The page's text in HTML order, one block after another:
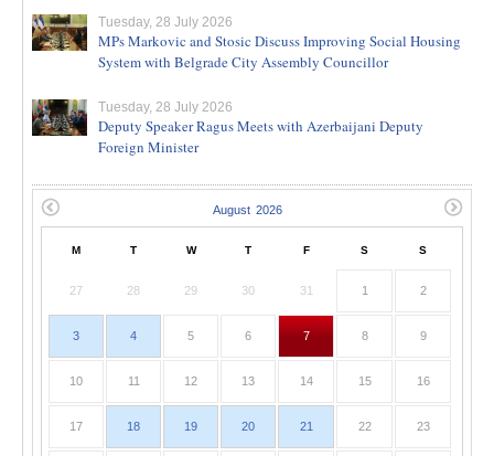
Tuesday, 28 July 2026
MPs Markovic and Stosic Discuss Improving Social Housing
System with Belgrade City Assembly Councillor
Tuesday, 28 July 2026
Deputy Speaker Ragus Meets with Azerbaijani Deputy
Foreign Minister
M T W T F S S
27 28 29 30 31 1 2
3 4 5 6 7 8 9
10 11 12 13 14 15 16
17 18 19 20 21 22 23